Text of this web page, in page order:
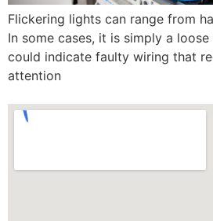
Flickering lights can range from
In some cases, it is simply a
could indicate faulty wiring that
attention